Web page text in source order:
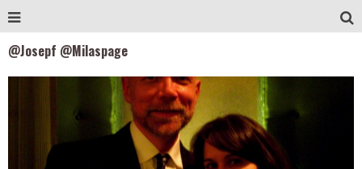
@Josepf @Milaspage